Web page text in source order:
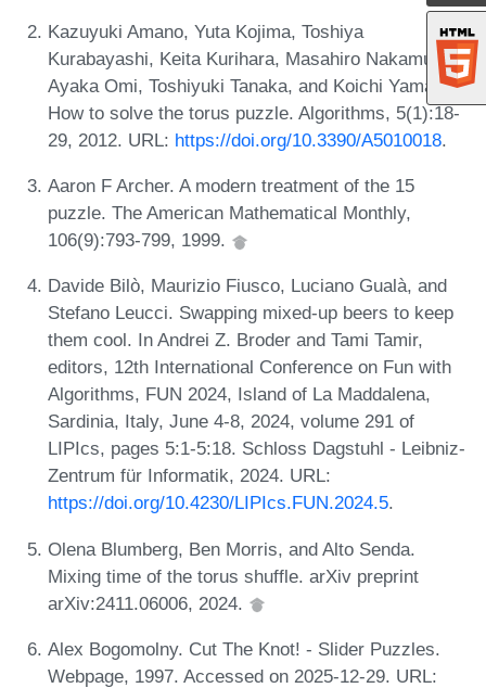
Kazuyuki Amano, Yuta Kojima, Toshiya
Kurabayashi, Keita Kurihara, Masahiro Nakamura,
Ayaka Omi, Toshiyuki Tanaka, and Koichi Yamazaki.
How to solve the torus puzzle. Algorithms, 5(1):18-
29, 2012. URL: https://doi.org/10.3390/A5010018.
Aaron F Archer. A modern treatment of the 15
puzzle. The American Mathematical Monthly,
106(9):793-799, 1999.
Davide Bilò, Maurizio Fiusco, Luciano Gualà, and
Stefano Leucci. Swapping mixed-up beers to keep
them cool. In Andrei Z. Broder and Tami Tamir,
editors, 12th International Conference on Fun with
Algorithms, FUN 2024, Island of La Maddalena,
Sardinia, Italy, June 4-8, 2024, volume 291 of
LIPIcs, pages 5:1-5:18. Schloss Dagstuhl - Leibniz-
Zentrum für Informatik, 2024. URL:
https://doi.org/10.4230/LIPIcs.FUN.2024.5.
Olena Blumberg, Ben Morris, and Alto Senda.
Mixing time of the torus shuffle. arXiv preprint
arXiv:2411.06006, 2024.
Alex Bogomolny. Cut The Knot! - Slider Puzzles.
Webpage, 1997. Accessed on 2025-12-29. URL: